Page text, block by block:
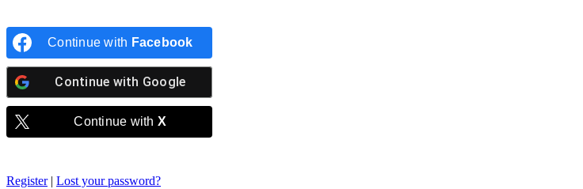
Continue with Facebook
Continue with Google
Continue with X
Register| Lost your password?